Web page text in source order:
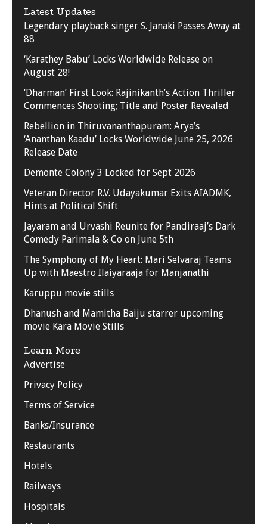
Latest Updates
Legendary playback singer S. Janaki Passes Away at
88
‘Karathey Babu’ Locks Worldwide Release on
August 28!
‘Dharman’ First Look: Rajinikanth’s Action Thriller
Commences Shooting; Title and Poster Revealed
Rebellion in Thiruvananthapuram: Arya’s
‘Ananthan Kaadu’ Locks Worldwide June 25, 2026
Release Date
Demonte Colony 3 Locked for Sept 2026
Veteran Director R.V. Udayakumar Exits AIADMK,
Hints at Political Shift
Jayaram and Urvashi Reunite for Pandiraaj’s Dark
Comedy Parimala & Co on June 5th
The Symphony of My Heart: Mari Selvaraj Teams
Up with Maestro Ilaiyaraaja for Manjanathi
Karuppu movie stills
Dhanush and Mamitha Baiju starrer upcoming
movie Kara Movie Stills
Learn More
Advertise
Privacy Policy
Terms of Service
Banks/Insurance
Restaurants
Hotels
Railways
Hospitals